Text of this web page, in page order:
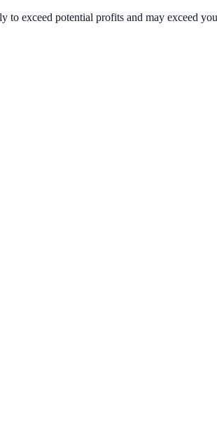
exceed potential profits and may exceed